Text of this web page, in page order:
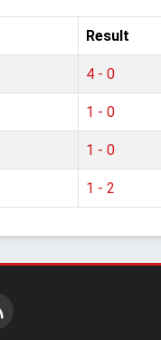
Result
4 - 0
1 - 0
1 - 0
1 - 2